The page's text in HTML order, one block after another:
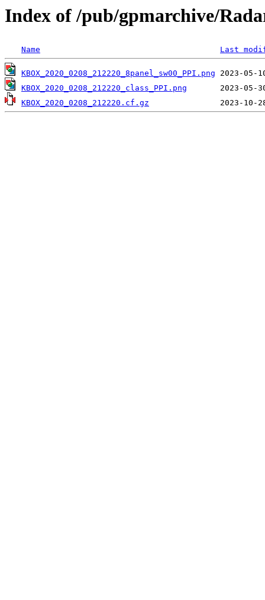
Index of /pub/gpmarchive/
Name Last
KBOX_2020_0208_212220_8panel_sw00_PPI.png
KBOX_2020_0208_212220_class_PPI.png
KBOX_2020_0208_212220.cf.gz